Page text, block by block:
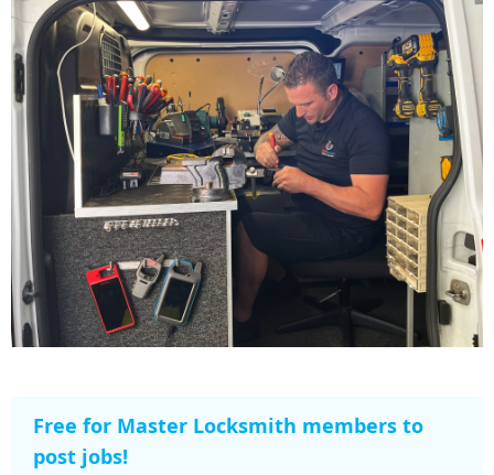
Free for Master Locksmith members to
post jobs!